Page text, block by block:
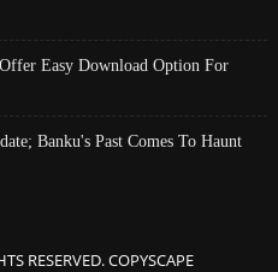
Easy Download Option For
Banku's Past Comes To Haunt
RESERVED. COPYSCAPE